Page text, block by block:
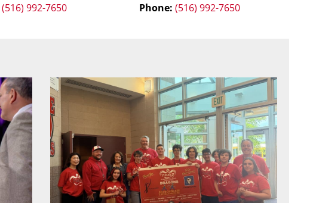
(516) 992-7650
Phone: (516) 992-7650